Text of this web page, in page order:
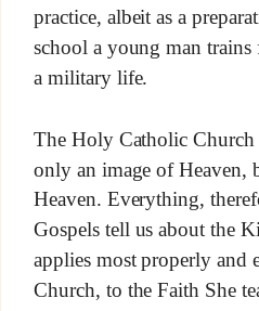
practice, albeit as a
school a young man
a military life.
The Holy Catholic
only an image of Heaven,
Heaven. Everything,
Gospels tell us about the
applies most properly and
Church, to the Faith She